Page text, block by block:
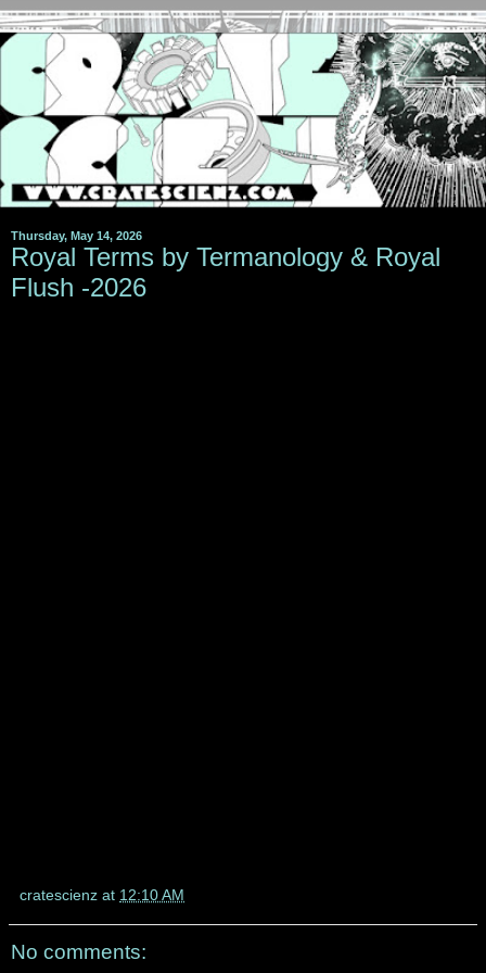
Thursday, May 14, 2026
Royal Terms by Termanology & Royal
Flush -2026
cratescienz at 12:10 AM
No comments: